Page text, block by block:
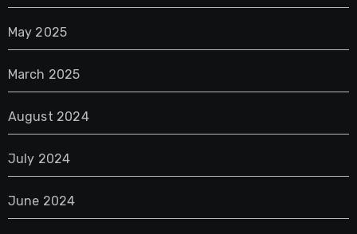
May 2025
March 2025
August 2024
July 2024
June 2024